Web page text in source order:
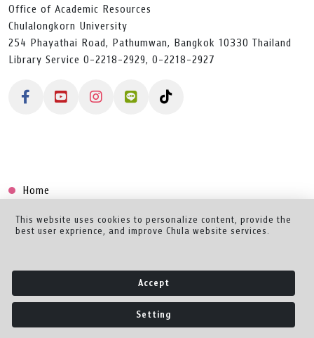
Office of Academic Resources
Chulalongkorn University
254 Phayathai Road, Pathumwan, Bangkok 10330 Thailand
Library Service 0-2218-2929, 0-2218-2927
Home
Collection
Creator Dashboard
This website uses cookies to personalize content, provide the
best user exprience, and improve Chula website services.
Accept
Setting